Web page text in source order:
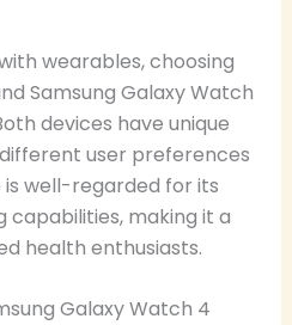
wearables, choosing
Samsung Galaxy Watch
devices have unique
user preferences
is well-regarded for its
making it a
health enthusiasts.
Galaxy Watch 4